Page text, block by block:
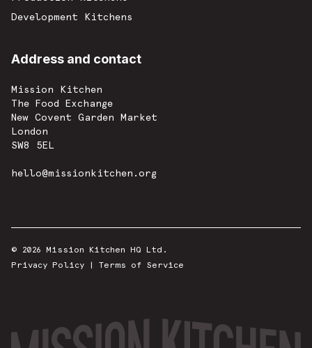
Development Kitchens
Address and contact
Mission Kitchen
The Food Exchange
New Covent Garden Market
London
SW8 5EL
hello@missionkitchen.org
© 2026 Mission Kitchen HQ Ltd.
Privacy Policy | Terms of Service